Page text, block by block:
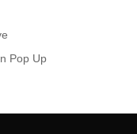
Pop Up